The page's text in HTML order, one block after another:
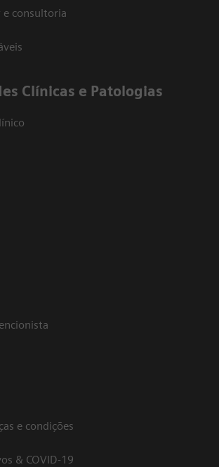
e consultoria
Clínicas e Patologias
e condições
& COVID-19